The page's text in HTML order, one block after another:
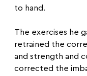
to hand.
The exercises he
retrained the
and strength and
corrected the